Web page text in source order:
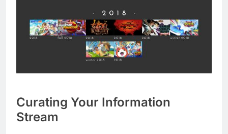
Curating Your Information
Stream